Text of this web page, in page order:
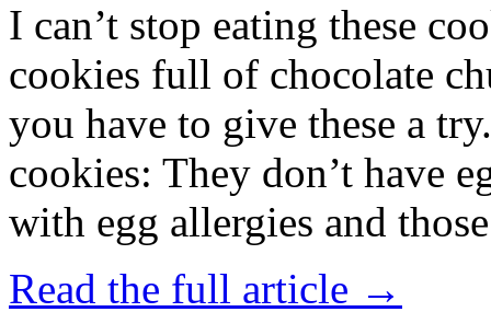
I can’t stop eating these
cookies full of chocolate
you have to give these a
cookies: They don’t have
with egg allergies and
Read the full article →